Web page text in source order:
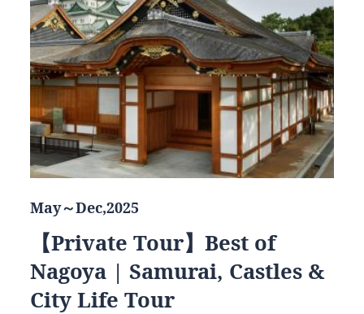
May～Dec,2025
【Private Tour】Best of
Nagoya | Samurai, Castles &
City Life Tour